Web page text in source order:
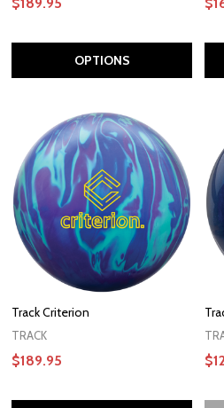
OPTIONS
Track Criterion
TRACK
$189.95